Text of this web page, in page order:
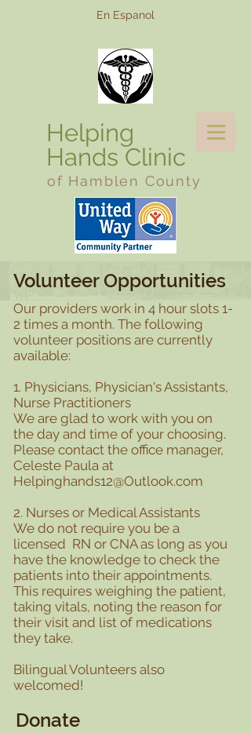
En Espanol
Helping
Hands Clinic
of Hamblen County
Volunteer Opportunities
Our providers work in 4 hour slots 1-
2 times a month. The following
volunteer positions are currently
available:
1. Physicians, Physician's Assistants,
Nurse Practitioners
We are glad to work with you on
the day and time of your choosing.
Please contact the office manager,
Celeste Paula at
Helpinghands12@Outlook.com
2. Nurses or Medical Assistants
We do not require you be a
licensed RN or CNA as long as you
have the knowledge to check the
patients into their appointments.
This requires weighing the patient,
taking vitals, noting the reason for
their visit and list of medications
they take.
Bilingual Volunteers also
welcomed!
Donate